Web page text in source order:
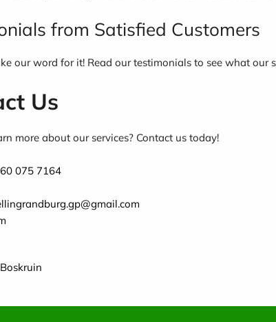
from Satisfied Customers
our word for it! Read our testimonials to see what our
Us
more about our services? Contact us today!
075 7164